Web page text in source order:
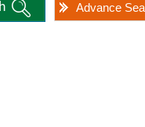
Advance